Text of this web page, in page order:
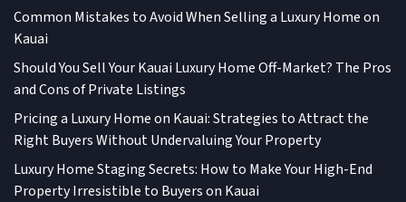
Common Mistakes to Avoid When Selling a Luxury Home on
Kauai
Should You Sell Your Kauai Luxury Home Off-Market? The Pros
and Cons of Private Listings
Pricing a Luxury Home on Kauai: Strategies to Attract the
Right Buyers Without Undervaluing Your Property
Luxury Home Staging Secrets: How to Make Your High-End
Property Irresistible to Buyers on Kauai